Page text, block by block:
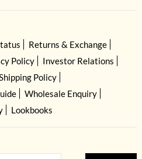
Returns & Exchange
Policy
Investor Relations
Shipping Policy
Wholesale Enquiry
Lookbooks